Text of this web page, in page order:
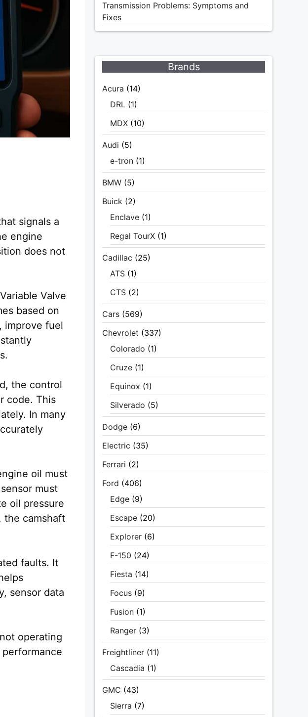
signals a
engine
does not
Valve
based on
improve fuel
the control
code. This
In many
oil must
must
oil pressure
the camshaft
faults. It
sensor data
operating
Transmission Problems: Symptoms and
Fixes
Brands
Acura (14)
DRL (1)
MDX (10)
Audi (5)
e-tron (1)
BMW (5)
Buick (2)
Enclave (1)
Regal TourX (1)
Cadillac (25)
ATS (1)
CTS (2)
Cars (569)
Chevrolet (337)
Colorado (1)
Cruze (1)
Equinox (1)
Silverado (5)
Dodge (6)
Electric (35)
Ferrari (2)
Ford (406)
Edge (9)
Escape (20)
Explorer (6)
F-150 (24)
Fiesta (14)
Focus (9)
Fusion (1)
Ranger (3)
Freightliner (11)
Cascadia (1)
GMC (43)
Sierra (7)